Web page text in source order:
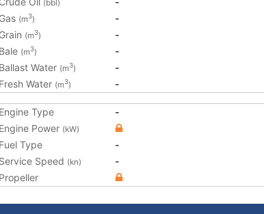
(bbl)
Gas (m3)
-
Grain (m3)
-
Bale (m3)
-
Ballast Water (m3)
-
Fresh Water (m3) -
Engine Type
-
Engine Power (kW)
Fuel Type
-
Service Speed (kn)
-
Propeller